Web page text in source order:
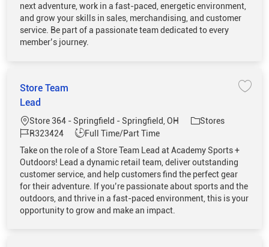
next adventure, work in a fast-paced, energetic environment,
and grow your skills in sales, merchandising, and customer
service. Be part of a passionate team dedicated to every
member’s journey.
Store Team
Lead
Location
Store 364 - Springfield - Springfield, OH Category
Stores
Job IdR323424 Job Type
Full Time/Part Time
Take on the role of a Store Team Lead at Academy Sports +
Outdoors! Lead a dynamic retail team, deliver outstanding
customer service, and help customers find the perfect gear
for their adventure. If you’re passionate about sports and the
outdoors, and thrive in a fast-paced environment, this is your
opportunity to grow and make an impact.
Save